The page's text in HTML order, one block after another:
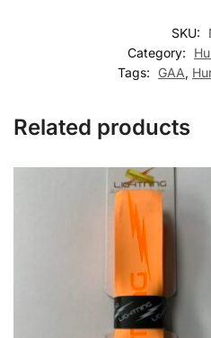
SKU:
Category:
Tags:
GAA,
Related products